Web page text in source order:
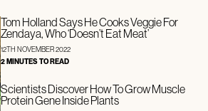
Tom Holland Says He Cooks Veggie For
Zendaya, Who ‘Doesn’t Eat Meat’
12TH NOVEMBER 2022
2 MINUTES TO READ
Scientists Discover How To Grow Muscle
Protein Gene Inside Plants